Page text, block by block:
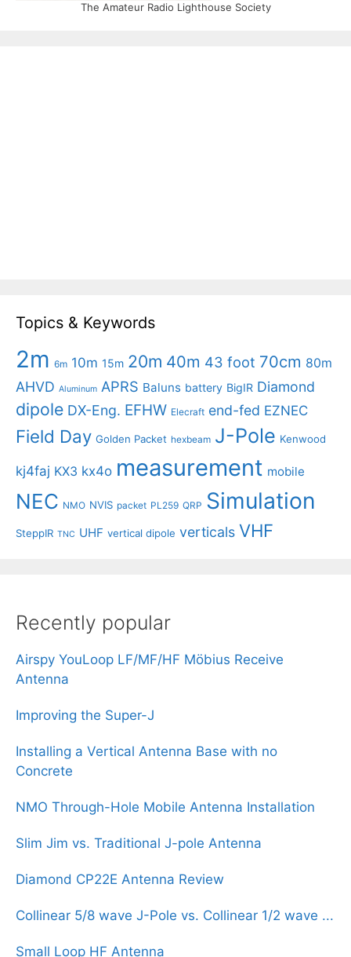
The Amateur Radio Lighthouse Society
Topics & Keywords
2m 6m 10m 15m 20m 40m 43 foot 70cm 80m
AHVD Aluminum APRS Baluns battery BigIR Diamond
dipole DX-Eng. EFHW Elecraft end-fed EZNEC
Field Day Golden Packet hexbeam J-Pole Kenwood
kj4faj KX3 kx4o measurement mobile
NEC NMO NVIS packet PL259 QRP Simulation
SteppIR TNC UHF vertical dipole verticals VHF
Recently popular
Airspy YouLoop LF/MF/HF Möbius Receive
Antenna
Improving the Super-J
Installing a Vertical Antenna Base with no
Concrete
NMO Through-Hole Mobile Antenna Installation
Slim Jim vs. Traditional J-pole Antenna
Diamond CP22E Antenna Review
Collinear 5/8 wave J-Pole vs. Collinear 1/2 wave ...
Small Loop HF Antenna